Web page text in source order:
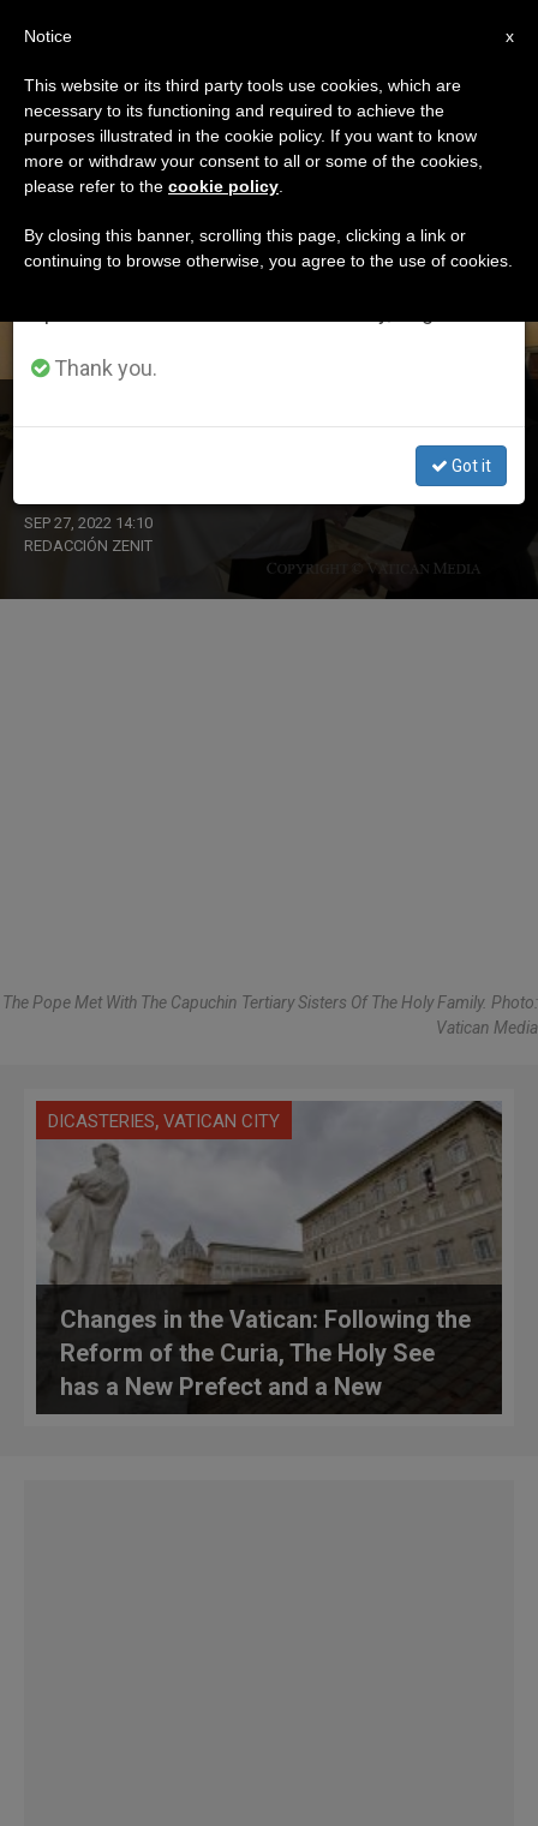
DÍA
Septiembre 27th, 2022
LATEST NEWS
SEP 27, 2022 14:10
REDACCIÓN ZENIT
The Pope Met With The Capuchin Tertiary Sisters Of The Holy Family. Photo:
Vatican Media
DICASTERIES, VATICAN CITY
Changes in the Vatican: Following the
Reform of the Curia, The Holy See
has a New Prefect and a New
Librarian
×
Important Notice
From July 27 to August 7 we will take our
annual break, taking advantage of the summer
period when less information is generated and
Thank you.
Got it
x
Notice
This website or its third party tools use cookies, which are
necessary to its functioning and required to achieve the
purposes illustrated in the cookie policy. If you want to know
more or withdraw your consent to all or some of the cookies,
please refer to the cookie policy
By closing this banner, scrolling this page, clicking a link or
continuing to browse otherwise, you agree to the use of cookies.